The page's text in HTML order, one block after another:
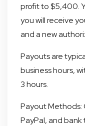
profit to $5,400.
you will receive
and a new
Payouts are
business hours,
3 hours.
Payout Methods:
PayPal, and bank